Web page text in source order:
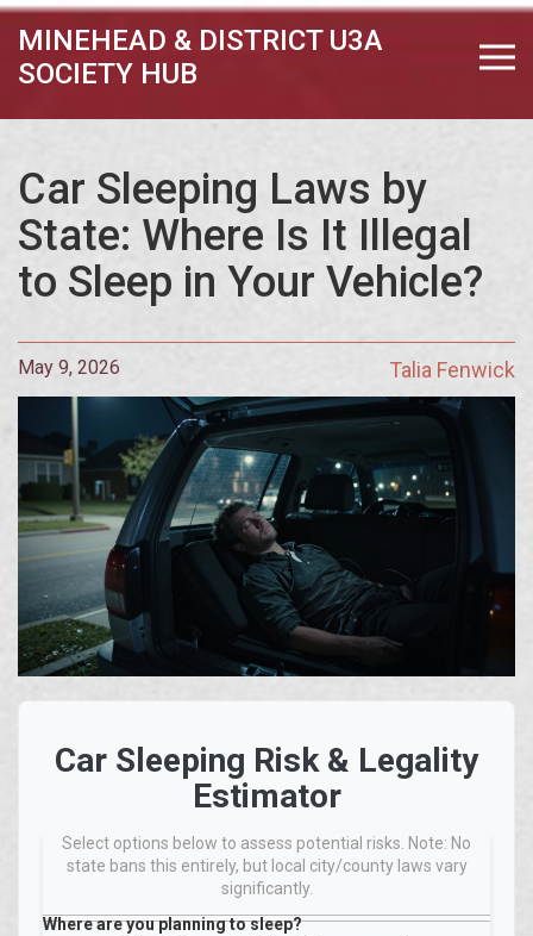
MINEHEAD & DISTRICT U3A
SOCIETY HUB
Car Sleeping Laws by
State: Where Is It Illegal
to Sleep in Your Vehicle?
May 9, 2026 Talia Fenwick
Car Sleeping Risk & Legality
Estimator
Select options below to assess potential risks. Note: No
state bans this entirely, but local city/county laws vary
significantly.
Where are you planning to sleep?